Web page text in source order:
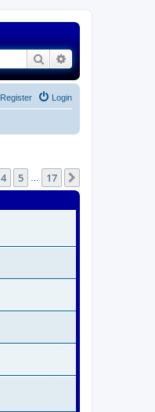
SearchAdvanced search
Login
Register
4 5 17